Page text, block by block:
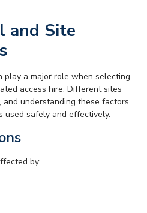
and Site
play a major role when selecting
access hire. Different sites
understanding these factors
used safely and effectively.
by: